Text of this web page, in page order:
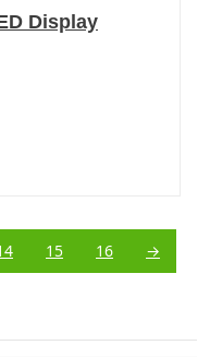
Display
15 16 →